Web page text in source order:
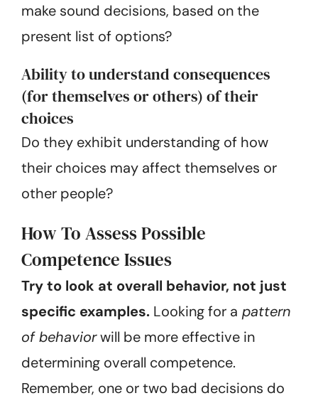
make sound decisions, based on the
present list of options?
Ability to understand consequences
(for themselves or others) of their
choices
Do they exhibit understanding of how
their choices may affect themselves or
other people?
How To Assess Possible
Competence Issues
Try to look at overall behavior, not just
specific examples. Looking for a pattern
of behaviorwill be more effective in
determining overall competence.
Remember, one or two bad decisions do